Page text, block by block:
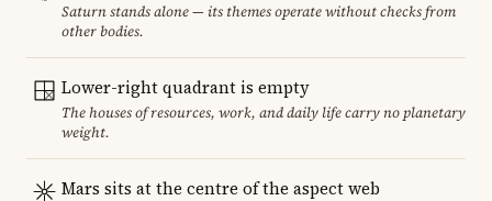
Saturn stands alone — its themes operate without checks from
other bodies.
Lower-right quadrant is empty
The houses of resources, work, and daily life carry no planetary
weight.
Mars sits at the centre of the aspect web